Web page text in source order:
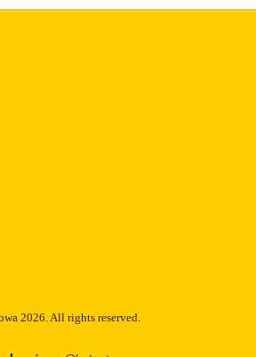
2026. All rights reserved.